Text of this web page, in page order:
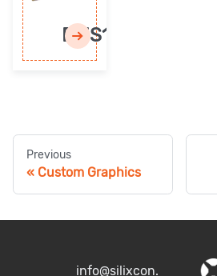
BMS1
Previous
Custom Graphics
info@silixcon.